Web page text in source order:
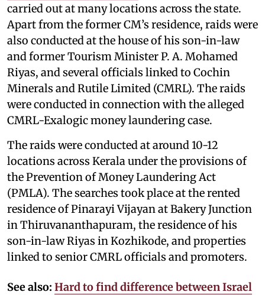
carried out at many locations across the state.
Apart from the former CM’s residence, raids were
also conducted at the house of his son-in-law
and former Tourism Minister P. A. Mohamed
Riyas, and several officials linked to Cochin
Minerals and Rutile Limited (CMRL). The raids
were conducted in connection with the alleged
CMRL-Exalogic money laundering case.
The raids were conducted at around 10-12
locations across Kerala under the provisions of
the Prevention of Money Laundering Act
(PMLA). The searches took place at the rented
residence of Pinarayi Vijayan at Bakery Junction
in Thiruvananthapuram, the residence of his
son-in-law Riyas in Kozhikode, and properties
linked to senior CMRL officials and promoters.
See also: Hard to find difference between Israel